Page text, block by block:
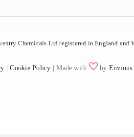
Chemicals Ltd registered in England and
|Cookie Policy | Made with by